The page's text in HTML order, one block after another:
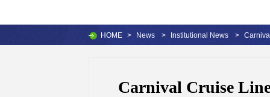
HOME > News > Institutional News >
Carnival Cruise